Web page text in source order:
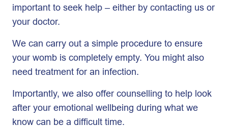
important to seek help – either by contacting us or
your doctor.
We can carry out a simple procedure to ensure
your womb is completely empty. You might also
need treatment for an infection.
Importantly, we also offer counselling to help look
after your emotional wellbeing during what we
know can be a difficult time.